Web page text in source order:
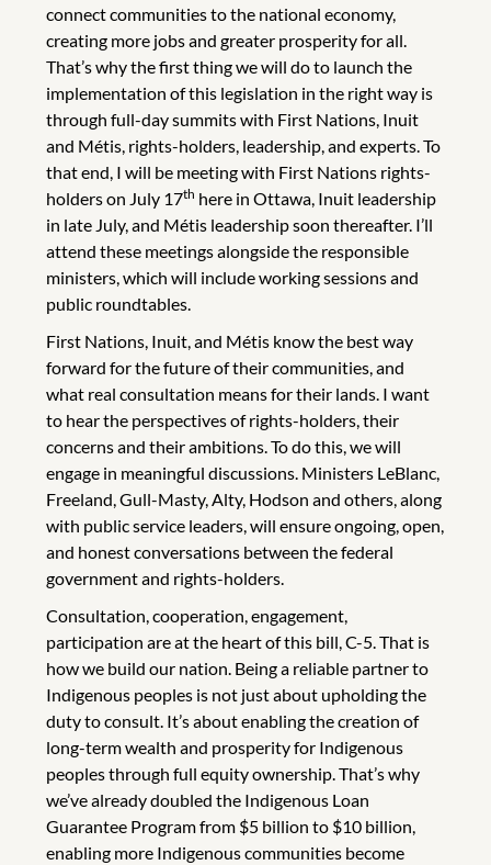
connect communities to the national economy,
creating more jobs and greater prosperity for all.
That’s why the first thing we will do to launch the
implementation of this legislation in the right way is
through full-day summits with First Nations, Inuit
and Métis, rights-holders, leadership, and experts. To
that end, I will be meeting with First Nations rights-
holders on July 17th here in Ottawa, Inuit leadership
in late July, and Métis leadership soon thereafter. I’ll
attend these meetings alongside the responsible
ministers, which will include working sessions and
public roundtables.
First Nations, Inuit, and Métis know the best way
forward for the future of their communities, and
what real consultation means for their lands. I want
to hear the perspectives of rights-holders, their
concerns and their ambitions. To do this, we will
engage in meaningful discussions. Ministers LeBlanc,
Freeland, Gull-Masty, Alty, Hodson and others, along
with public service leaders, will ensure ongoing, open,
and honest conversations between the federal
government and rights-holders.
Consultation, cooperation, engagement,
participation are at the heart of this bill, C-5. That is
how we build our nation. Being a reliable partner to
Indigenous peoples is not just about upholding the
duty to consult. It’s about enabling the creation of
long-term wealth and prosperity for Indigenous
peoples through full equity ownership. That’s why
we’ve already doubled the Indigenous Loan
Guarantee Program from $5 billion to $10 billion,
enabling more Indigenous communities become